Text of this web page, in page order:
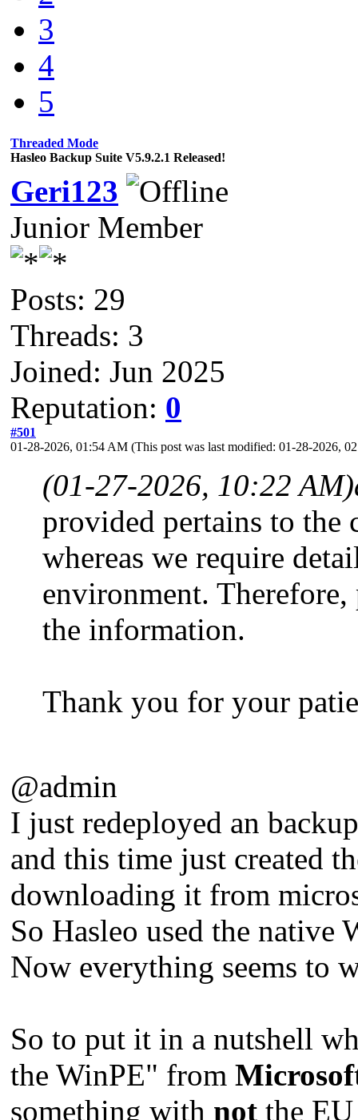
3
4
5
Threaded Mode
Hasleo Backup Suite V5.9.2.1 Released!
Geri123
Junior Member
Posts: 29
Threads: 3
Joined: Jun 2025
Reputation: 0
#501
01-28-2026, 01:54 AM (This post was last modified: 01-28-2026,
(01-27-2026, 10:22 AM)
provided pertains to the
whereas we require
environment.
the information.
Thank you for your
@admin
I just redeployed an
and this time just created
downloading it from
So Hasleo used the native
Now everything seems to
So to put it in a nutshell
the WinPE" from
something with not the